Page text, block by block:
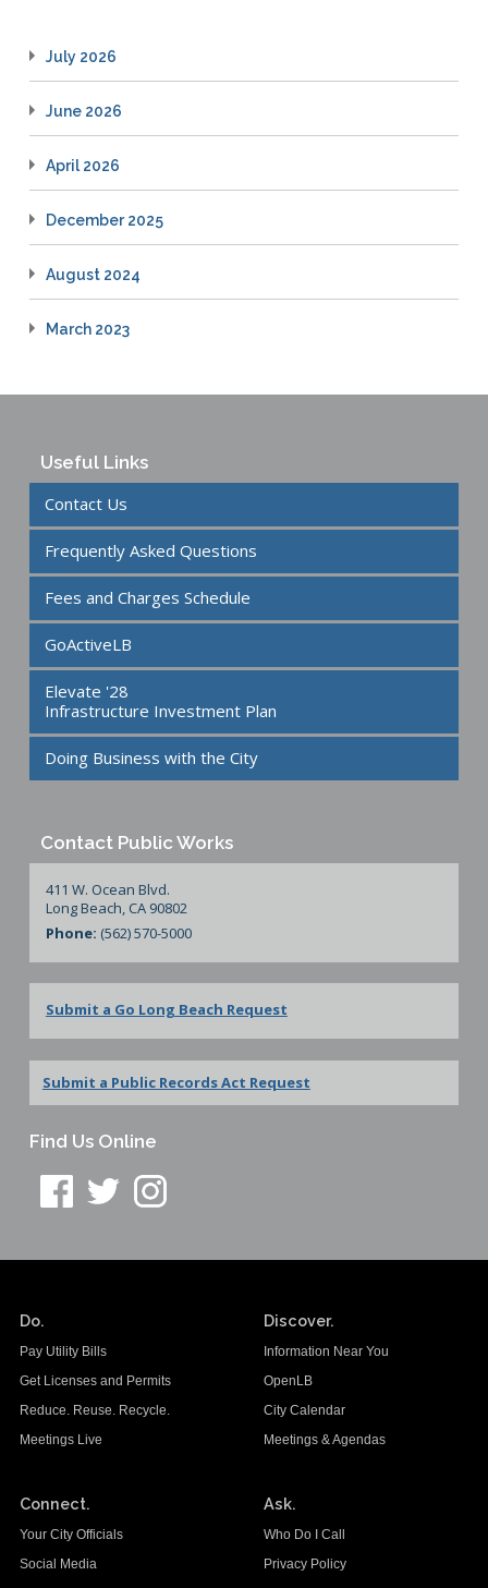
July 2026
June 2026
April 2026
December 2025
August 2024
March 2023
Useful Links
Contact Us
Frequently Asked Questions
Fees and Charges Schedule
GoActiveLB
Elevate '28
Infrastructure Investment Plan
Doing Business with the City
Contact Public Works
411 W. Ocean Blvd.
Long Beach, CA 90802
Phone: (562) 570-5000
Submit a Go Long Beach Request
Submit a Public Records Act Request
Find Us Online
Do.
Pay Utility Bills
Get Licenses and Permits
Reduce. Reuse. Recycle.
Meetings Live
Discover.
Information Near You
OpenLB
City Calendar
Meetings & Agendas
Connect.
Your City Officials
Social Media
Ask.
Who Do I Call
Privacy Policy